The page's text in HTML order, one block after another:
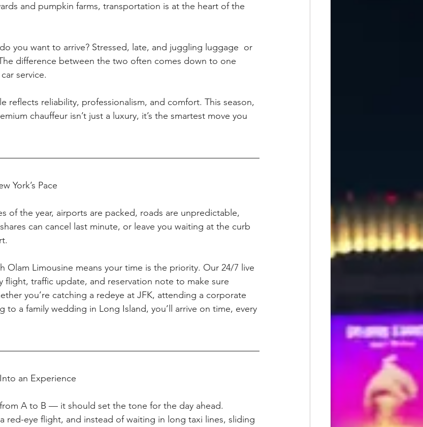
and pumpkin farms, transportation is at the heart of the
you want to arrive? Stressed, late, and juggling luggage  or
difference between the two often comes down to one
service.
reflects reliability, professionalism, and comfort. This season,
chauffeur isn’t just a luxury, it’s the smartest move you
York’s Pace
of the year, airports are packed, roads are unpredictable,
can cancel last minute, or leave you waiting at the curb
Olam Limousine means your time is the priority. Our 24/7 live
flight, traffic update, and reservation note to make sure
you’re catching a redeye at JFK, attending a corporate
to a family wedding in Long Island, you’ll arrive on time, every
an Experience
A to B — it should set the tone for the day ahead.
red-eye flight, and instead of waiting in long taxi lines, sliding